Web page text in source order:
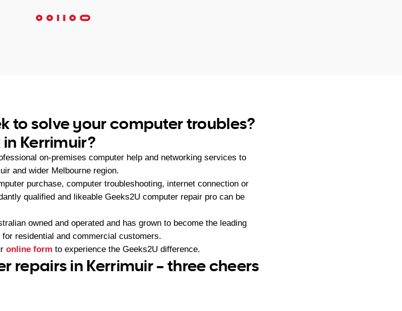
to solve your computer troubles?
Kerrimuir?
on-premises computer help and networking services to
and wider Melbourne region.
purchase, computer troubleshooting, internet connection or
qualified and likeable Geeks2U computer repair pro can be
owned and operated and has grown to become the leading
residential and commercial customers.
online form to experience the Geeks2U difference.
repairs in Kerrimuir – three cheers